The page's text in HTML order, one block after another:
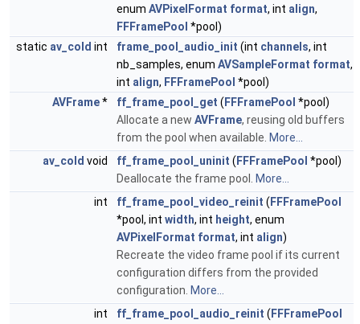
enum AVPixelFormat format, int align,
FFFramePool *pool)
static av_cold int frame_pool_audio_init (int channels, int
nb_samples, enum AVSampleFormat format,
int align, FFFramePool *pool)
AVFrame* ff_frame_pool_get ( FFFramePool *pool)
Allocate a new AVFrame, reusing old buffers
from the pool when available. More...
av_cold void ff_frame_pool_uninit ( FFFramePool *pool)
Deallocate the frame pool.
More...
int
ff_frame_pool_video_reinit ( FFFramePool
*pool, int width, int height, enum
AVPixelFormat format, int align)
Recreate the video frame pool if its current
configuration differs from the provided
configuration. More...
int
ff_frame_pool_audio_reinit ( FFFramePool